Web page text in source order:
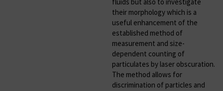
their morphology which is a
useful enhancement of the
established method of
measurement and size-
dependent counting of
particulates by laser obscuration.
The method allows for
discrimination of particles and